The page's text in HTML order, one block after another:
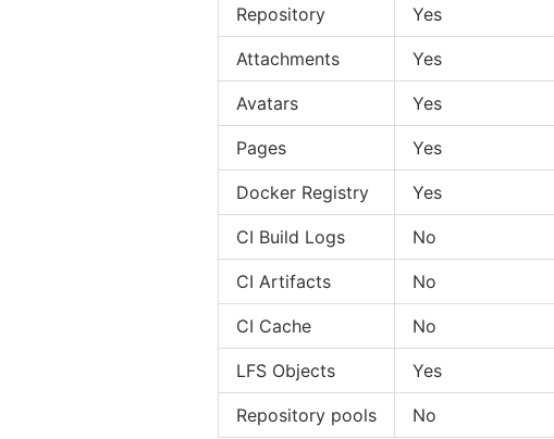
Repository Yes
Attachments Yes
Avatars Yes
Pages Yes
Docker Registry Yes
CI Build Logs No
CI Artifacts No
CI Cache No
LFS Objects Yes
Repository pools No